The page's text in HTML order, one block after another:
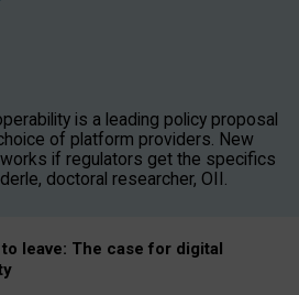
is a leading policy proposal
of platform providers. New
if regulators get the specifics
doctoral researcher, OII.
leave: The case for digital